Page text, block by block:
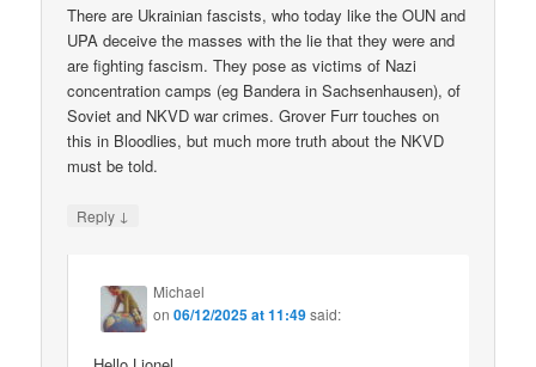
There are Ukrainian fascists, who today like the OUN and
UPA deceive the masses with the lie that they were and
are fighting fascism. They pose as victims of Nazi
concentration camps (eg Bandera in Sachsenhausen), of
Soviet and NKVD war crimes. Grover Furr touches on
this in Bloodlies, but much more truth about the NKVD
must be told.
Reply ↓
Michael
on06/12/2025 at 11:49said: